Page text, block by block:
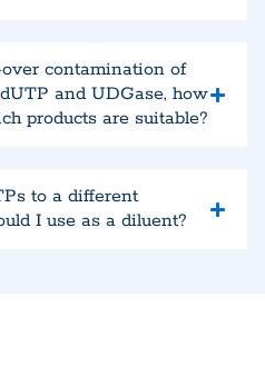
contamination of
and UDGase, how
products are suitable?
to a different
I use as a diluent?